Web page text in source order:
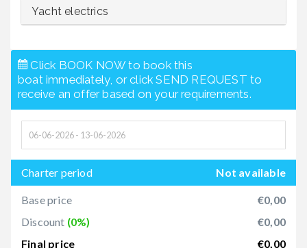
Yacht electrics
Click BOOK NOW to book this
boat immediately, or click SEND REQUEST to
receive an offer based on your requirements.
Charter period Not available
Base price
€0,00
Discount (0%)
€0,00
Final price
€0,00